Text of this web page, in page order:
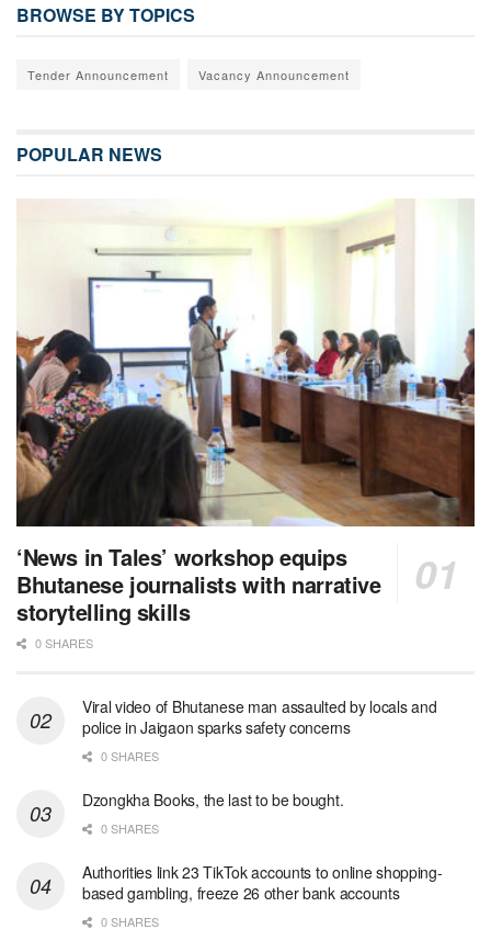
BROWSE BY TOPICS
Tender Announcement Vacancy Announcement
POPULAR NEWS
‘News in Tales’ workshop equips
Bhutanese journalists with narrative
storytelling skills
0 SHARES
Viral video of Bhutanese man assaulted by locals and
police in Jaigaon sparks safety concerns
0 SHARES
Dzongkha Books, the last to be bought.
0 SHARES
Authorities link 23 TikTok accounts to online shopping-
based gambling, freeze 26 other bank accounts
0 SHARES